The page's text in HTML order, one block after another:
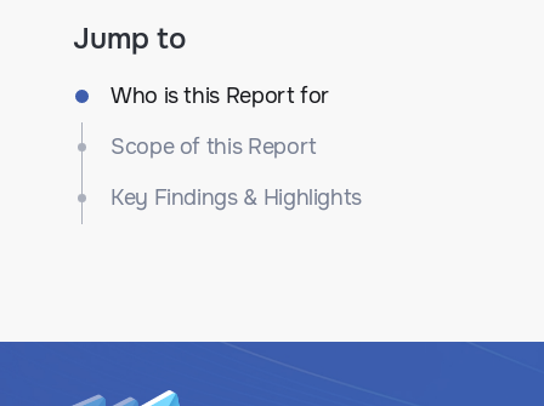
Jump to
Who is this Report for
Scope of this Report
Key Findings & Highlights